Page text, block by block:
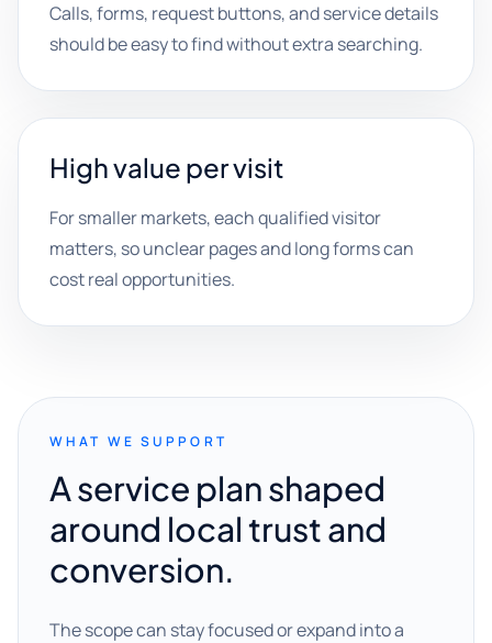
Calls, forms, request buttons, and service details
should be easy to find without extra searching.
High value per visit
For smaller markets, each qualified visitor
matters, so unclear pages and long forms can
cost real opportunities.
WHAT WE SUPPORT
A service plan shaped
around local trust and
conversion.
The scope can stay focused or expand into a